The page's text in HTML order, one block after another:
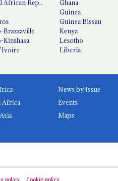
African Republic
Brazzaville
Kinshasa
Ghana
Guinea
Guinea Bissau
Kenya
Lesotho
Liberia
Africa
News by Issue
Events
Maps